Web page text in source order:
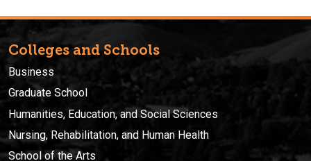
Colleges and Schools
Business
Graduate School
Humanities, Education, and Social Sciences
Nursing, Rehabilitation, and Human Health
School of the Arts